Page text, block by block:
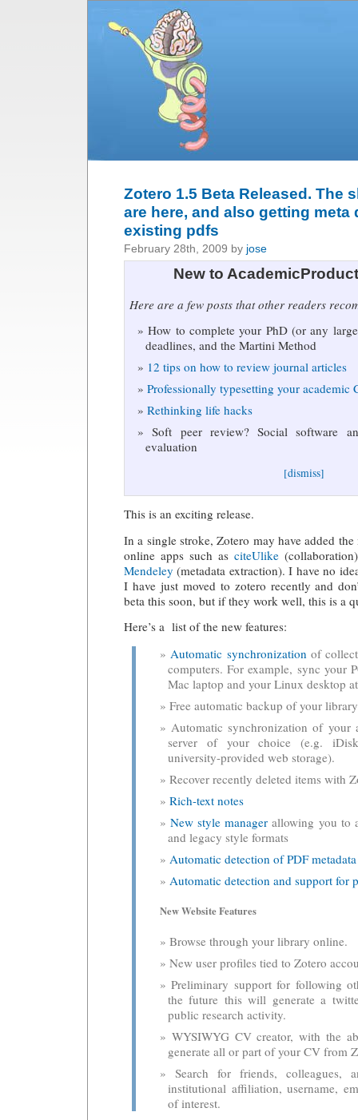
Zotero 1.5 Beta Released. The
are here, and also getting meta
existing pdfs
February 28th, 2009 by jose
New to
Here are a few posts that other readers
How to complete your PhD (or any
deadlines, and the Martini Method
12 tips on how to review journal articles
Professionally typesetting your academic
Rethinking life hacks
Soft peer review? Social software
evaluation
[dismiss]
This is an exciting release.
In a single stroke, Zotero may have added
online apps such as citeUlike
Mendeley (metadata extraction). I have no
I have just moved to zotero recently and
beta this soon, but if they work well, this is a
Here’s a list of the new features:
Automatic synchronizationof
computers. For example, sync your
Mac laptop and your Linux desktop
Free automatic backup of your
Automatic synchronization of your
server of your choice (e.g.
university-provided web storage).
Recover recently deleted items with
Rich-text notes
New style manager allowing you to
and legacy style formats
Automatic detection of PDF metadata
Automatic detection and support for
New Website Features
Browse through your library online.
New user profiles tied to Zotero
Preliminary support for following
the future this will generate a
public research activity.
WYSIWYG CV creator, with the
generate all or part of your CV from
Search for friends, colleagues,
institutional affiliation, username,
of interest.